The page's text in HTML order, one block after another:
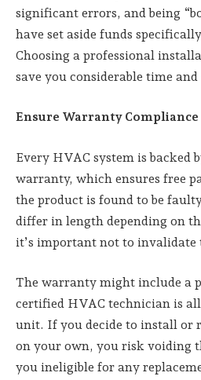
significant errors, and being
have set aside funds
Choosing a professional
save you considerable time and
Ensure Warranty Compliance
Every HVAC system is backed
warranty, which ensures free
the product is found to be
differ in length depending on
it’s important not to invalidate
The warranty might include a
certified HVAC technician is
unit. If you decide to install or
on your own, you risk voiding
you ineligible for any